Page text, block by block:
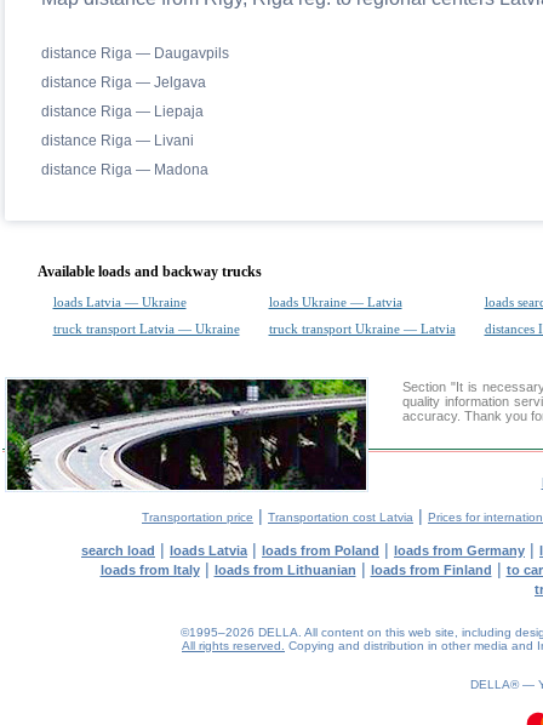
distance Riga — Daugavpils
distance Riga — Jelgava
distance Riga — Liepaja
distance Riga — Livani
distance Riga — Madona
Available loads and backway trucks
loads Latvia — Ukraine loads Ukraine — Latvia
loads
truck transport Latvia — Ukraine
truck transport Ukraine — Latvia distances
Section "It is
quality information
accuracy. Thank you
Transportation price | Transportation cost Latvia | Prices for
search load | loads Latvia | loads from Poland | loads from Germany |
loads from Italy| loads from Lithuanian | loads from Finland | to
©1995–2026 DELLA. All content on this web site, including
All rights reserved.
Copying and distribution in other media and
DELLA® —